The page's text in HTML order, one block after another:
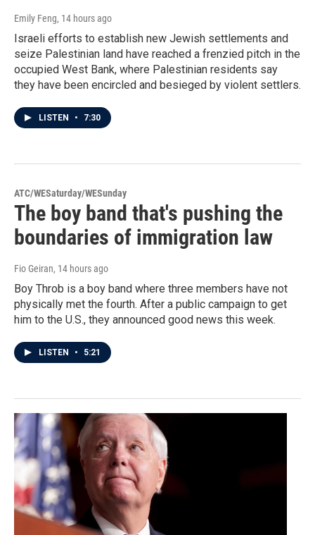
Emily Feng, 14 hours ago
Israeli efforts to establish new Jewish settlements and
seize Palestinian land have reached a frenzied pitch in the
occupied West Bank, where Palestinian residents say
they have been encircled and besieged by violent settlers.
LISTEN • 7:30
ATC/WESaturday/WESunday
The boy band that's pushing the
boundaries of immigration law
Fio Geiran, 14 hours ago
Boy Throb is a boy band where three members have not
physically met the fourth. After a public campaign to get
him to the U.S., they announced good news this week.
LISTEN • 5:21